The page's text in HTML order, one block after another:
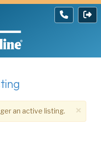
×
an active listing.